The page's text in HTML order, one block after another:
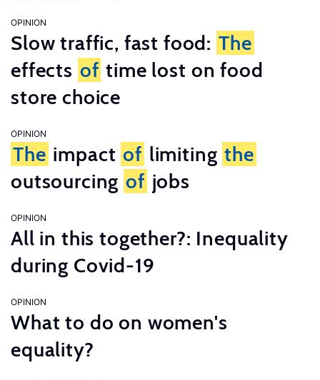
OPINION
Slow traffic, fast food: The
effects of time lost on food
store choice
OPINION
The impact of limiting the
outsourcing of jobs
OPINION
All in this together?: Inequality
during Covid-19
OPINION
What to do on women's
equality?